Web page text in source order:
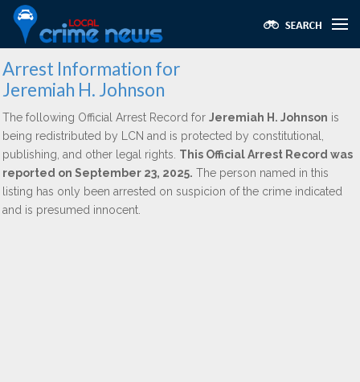
Arrest Information for
Jeremiah H. Johnson
The following Official Arrest Record for Jeremiah H. Johnson is
being redistributed by LCN and is protected by constitutional,
publishing, and other legal rights. This Official Arrest Record was
reported on September 23, 2025. The person named in this
listing has only been arrested on suspicion of the crime indicated
and is presumed innocent.